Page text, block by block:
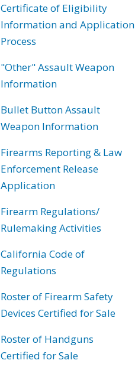
Certificate of Eligibility
Information and Application
Process
"Other" Assault Weapon
Information
Bullet Button Assault
Weapon Information
Firearms Reporting & Law
Enforcement Release
Application
Firearm Regulations/
Rulemaking Activities
California Code of
Regulations
Roster of Firearm Safety
Devices Certified for Sale
Roster of Handguns
Certified for Sale